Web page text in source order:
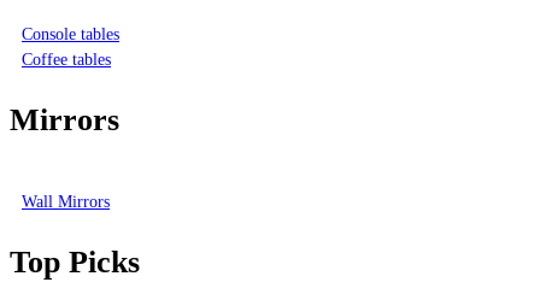
Console tables
Coffee tables
Mirrors
Wall Mirrors
Top Picks